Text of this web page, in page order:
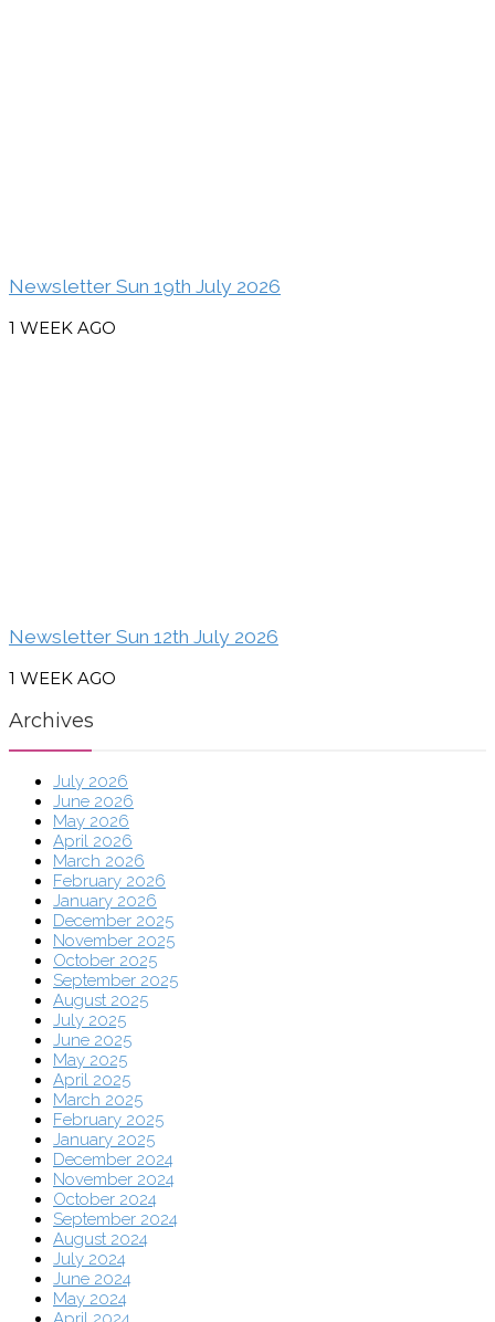
Newsletter Sun 19th July 2026
1 WEEK AGO
Newsletter Sun 12th July 2026
1 WEEK AGO
Archives
July 2026
June 2026
May 2026
April 2026
March 2026
February 2026
January 2026
December 2025
November 2025
October 2025
September 2025
August 2025
July 2025
June 2025
May 2025
April 2025
March 2025
February 2025
January 2025
December 2024
November 2024
October 2024
September 2024
August 2024
July 2024
June 2024
May 2024